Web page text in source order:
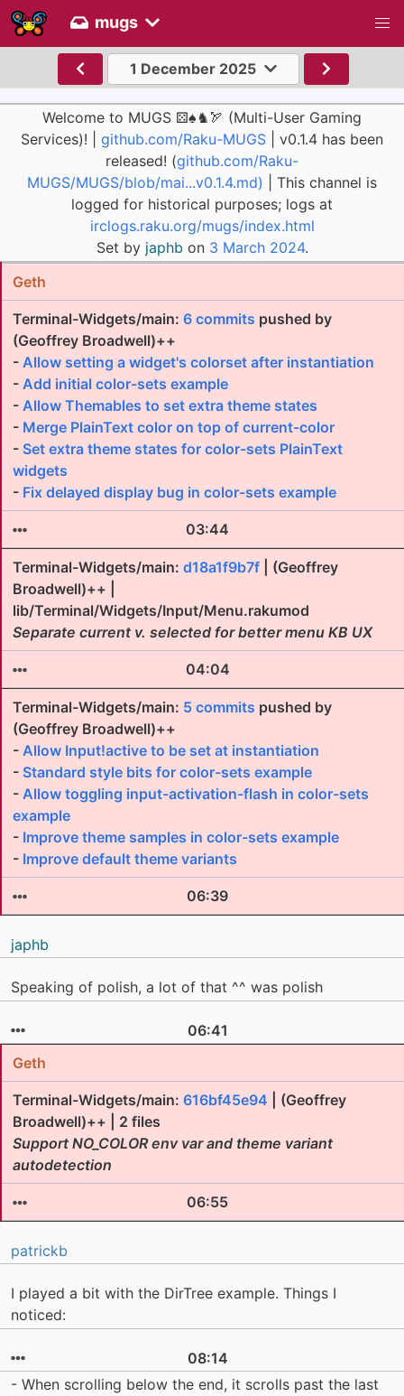
mugs
1 December 2025
Welcome to MUGS ⚄♠♞🏹 (Multi-User Gaming
Services)! | github.com/Raku-MUGS | v0.1.4 has been
released! (github.com/Raku-
MUGS/MUGS/blob/mai...v0.1.4.md) | This channel is
logged for historical purposes; logs at
irclogs.raku.org/mugs/index.html
Set by japhb on 3 March 2024.
Geth
Terminal-Widgets/main: 6 commits pushed by
(Geoffrey Broadwell)++
- Allow setting a widget's colorset after instantiation
- Add initial color-sets example
- Allow Themables to set extra theme states
- Merge PlainText color on top of current-color
- Set extra theme states for color-sets PlainText
widgets
- Fix delayed display bug in color-sets example
03:44
Terminal-Widgets/main: d18a1f9b7f | (Geoffrey
Broadwell)++ |
lib/Terminal/Widgets/Input/Menu.rakumod
Separate current v. selected for better menu KB UX
04:04
Terminal-Widgets/main: 5 commits pushed by
(Geoffrey Broadwell)++
- Allow Input!active to be set at instantiation
- Standard style bits for color-sets example
- Allow toggling input-activation-flash in color-sets
example
- Improve theme samples in color-sets example
- Improve default theme variants
06:39
japhb
Speaking of polish, a lot of that ^^ was polish
06:41
Geth
Terminal-Widgets/main: 616bf45e94 | (Geoffrey
Broadwell)++ | 2 files
Support NO_COLOR env var and theme variant
autodetection
06:55
patrickb
I played a bit with the DirTree example. Things I
noticed:
08:14
- When scrolling below the end, it scrolls past the last